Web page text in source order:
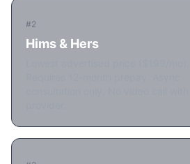
#2
Hims & Hers